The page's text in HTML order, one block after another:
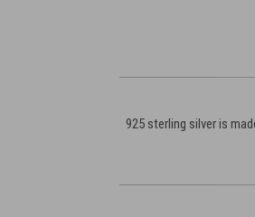
925 sterling silver is